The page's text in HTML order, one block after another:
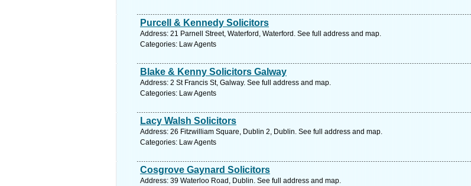
Purcell & Kennedy Solicitors
Address: 21 Parnell Street, Waterford, Waterford. See full address and map.
Categories: Law Agents
Blake & Kenny Solicitors Galway
Address: 2 St Francis St, Galway. See full address and map.
Categories: Law Agents
Lacy Walsh Solicitors
Address: 26 Fitzwilliam Square, Dublin 2, Dublin. See full address and map.
Categories: Law Agents
Cosgrove Gaynard Solicitors
Address: 39 Waterloo Road, Dublin. See full address and map.